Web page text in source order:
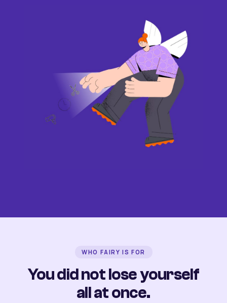
WHO FAIRY IS FOR
You did not lose yourself
all at once.